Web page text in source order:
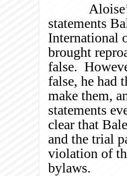
Aloise’s
statements
International
brought
false.
false, he had
make them,
statements
clear that
and the trial
violation of
bylaws.